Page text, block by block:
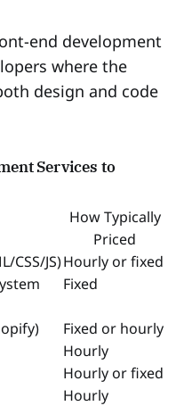
end development
where the
design and code
Services to
How Typically
Priced
CSS/JS)Hourly or fixed
Fixed
Fixed or hourly
Hourly
Hourly or fixed
Hourly